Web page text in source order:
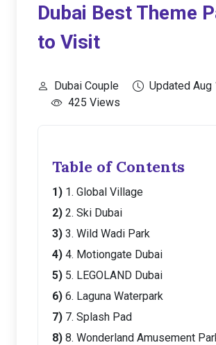
Dubai Best Theme
to Visit
Dubai Couple
Updated Aug
425 Views
Table of Contents
1. Global Village
2. Ski Dubai
3. Wild Wadi Park
4. Motiongate Dubai
5. LEGOLAND Dubai
6. Laguna Waterpark
7. Splash Pad
8. Wonderland Amusement